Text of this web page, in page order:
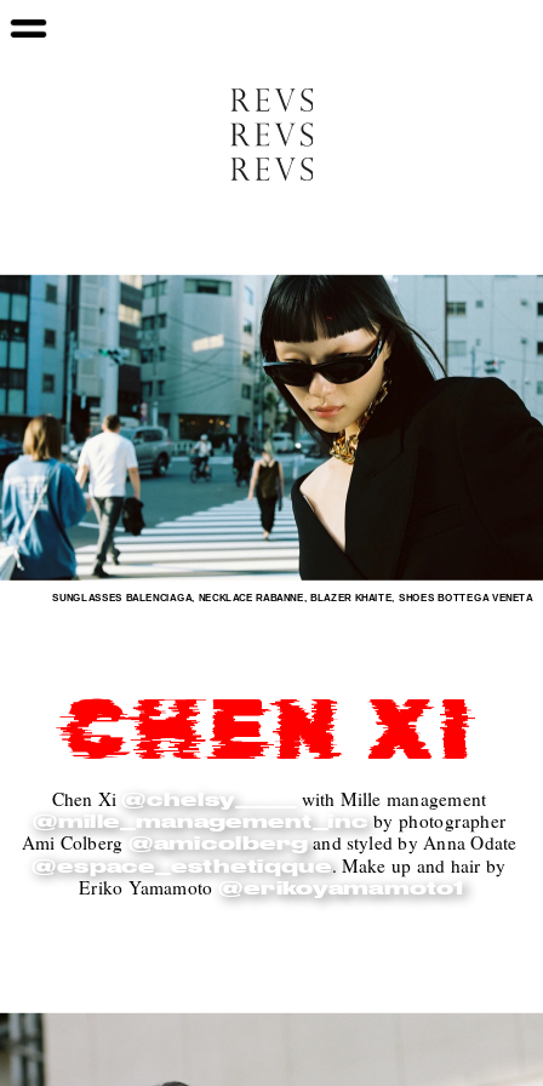
SUNGLASSES BALENCIAGA, NECKLACE RABANNE, BLAZER KHAITE, SHOES BOTTEGA VENETA
CHEN XI
Chen Xi @chelsy____
@mille_management_inc by photographer
Ami Colberg @amicolberg
@espace_esthetiqque. Make up and hair by
Eriko Yamamoto @erikoyamamoto1